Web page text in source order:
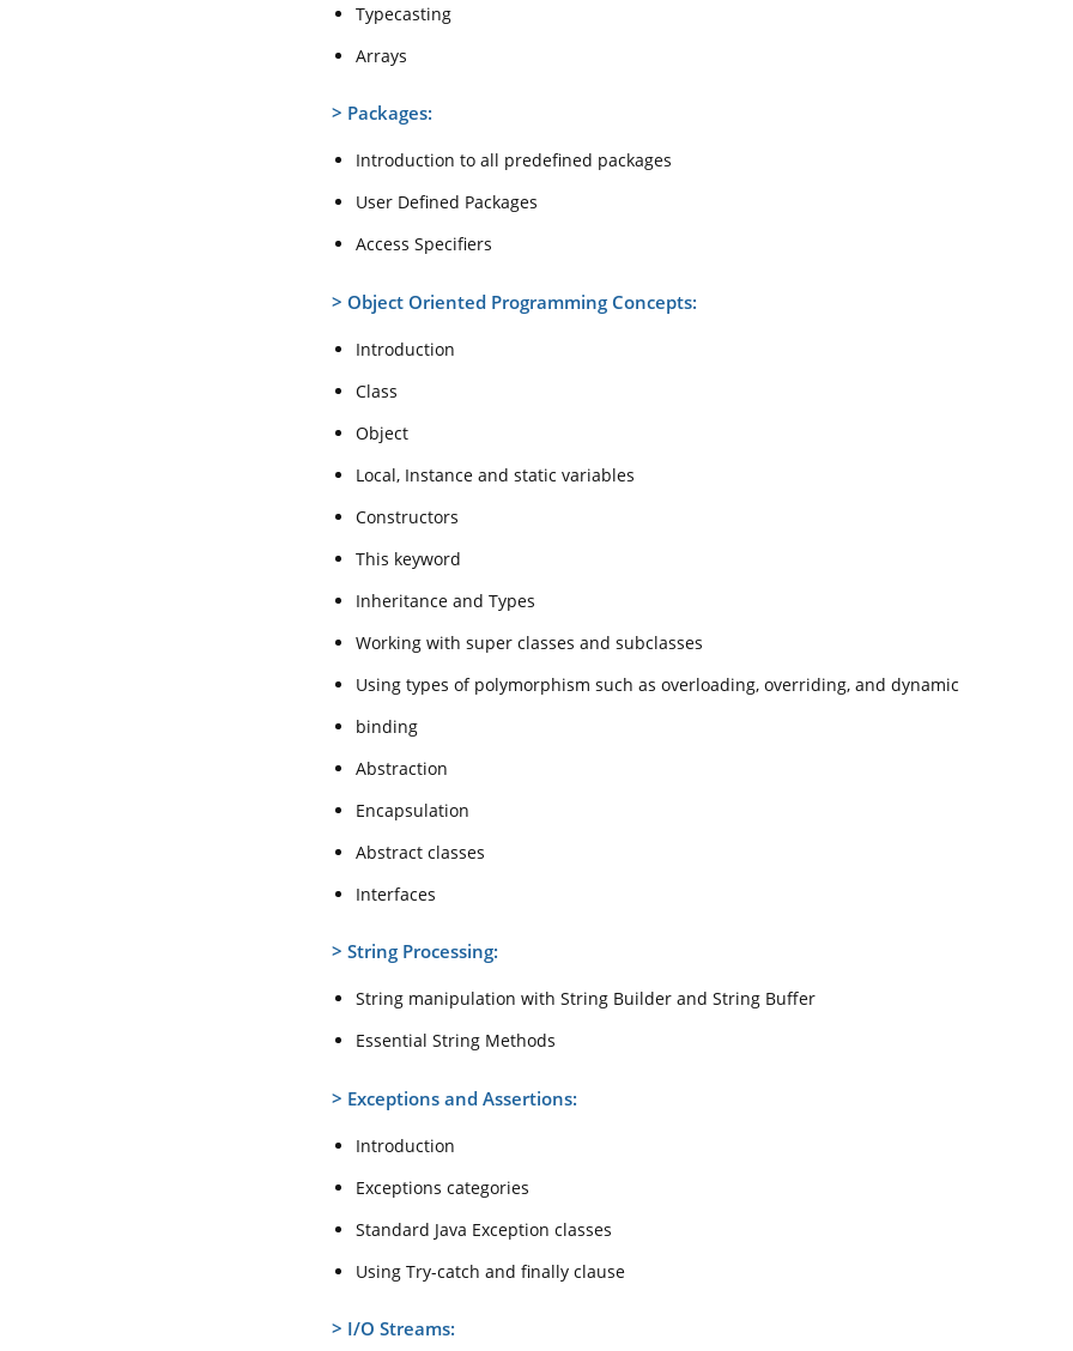
Typecasting
Arrays
> Packages:
Introduction to all predefined packages
User Defined Packages
Access Specifiers
> Object Oriented Programming Concepts:
Introduction
Class
Object
Local, Instance and static variables
Constructors
This keyword
Inheritance and Types
Working with super classes and subclasses
Using types of polymorphism such as overloading, overriding, and dynamic
binding
Abstraction
Encapsulation
Abstract classes
Interfaces
> String Processing:
String manipulation with String Builder and String Buffer
Essential String Methods
> Exceptions and Assertions:
Introduction
Exceptions categories
Standard Java Exception classes
Using Try-catch and finally clause
> I/O Streams: